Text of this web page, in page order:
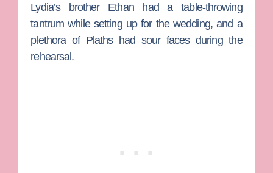
Lydia’s brother Ethanhad a table-throwing
tantrum while setting up for the wedding, and a
plethora of Plaths had sour faces during the
rehearsal.